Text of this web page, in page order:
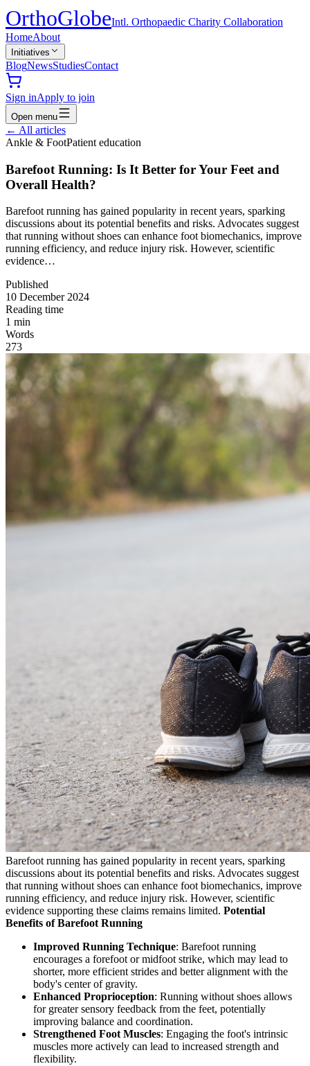
OrthoGlobeIntl. Orthopaedic Charity Collaboration
HomeAbout
Initiatives
BlogNewsStudiesContact
Sign inApply to join
Open menu
← All articles
Ankle & FootPatient education
Barefoot Running: Is It Better for Your Feet and
Overall Health?
Barefoot running has gained popularity in recent years, sparking
discussions about its potential benefits and risks. Advocates suggest
that running without shoes can enhance foot biomechanics, improve
running efficiency, and reduce injury risk. However, scientific
evidence…
Published
10 December 2024
Reading time
1 min
Words
273
Barefoot running has gained popularity in recent years, sparking
discussions about its potential benefits and risks. Advocates suggest
that running without shoes can enhance foot biomechanics, improve
running efficiency, and reduce injury risk. However, scientific
evidence supporting these claims remains limited. Potential
Benefits of Barefoot Running
Improved Running Technique: Barefoot running
encourages a forefoot or midfoot strike, which may lead to
shorter, more efficient strides and better alignment with the
body's center of gravity.
Enhanced Proprioception: Running without shoes allows
for greater sensory feedback from the feet, potentially
improving balance and coordination.
Strengthened Foot Muscles: Engaging the foot's intrinsic
muscles more actively can lead to increased strength and
flexibility.